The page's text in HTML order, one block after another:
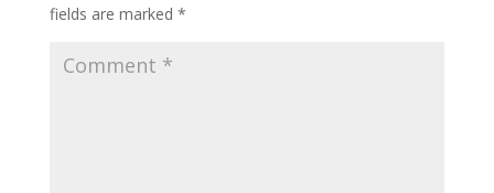
fields are marked *